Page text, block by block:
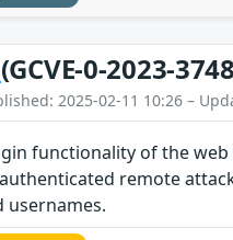
(GCVE-0-2023-
2025-02-11 10:26 –
functionality of the
remote
usernames.